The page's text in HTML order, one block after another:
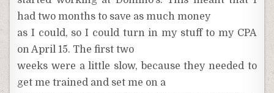
had two months to save as much money
as I could, so I could turn in my stuff to my CPA
on April 15. The first two
weeks were a little slow, because they needed to
get me trained and set me on a